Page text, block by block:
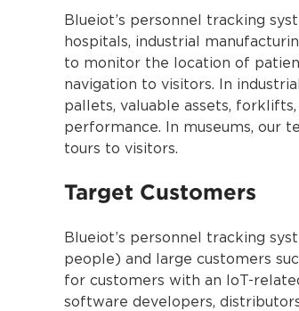
Blueiot’s personnel tracking
hospitals, industrial
to monitor the location of
navigation to visitors. In
pallets, valuable assets,
performance. In museums, our
tours to visitors.
Target Customers
Blueiot’s personnel tracking
people) and large customers
for customers with an IoT-
software developers,